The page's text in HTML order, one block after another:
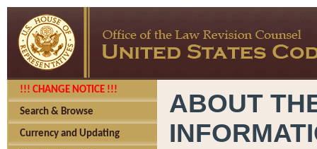
!!! CHANGE NOTICE !!!
Search & Browse
Currency and Updating
ABOUT